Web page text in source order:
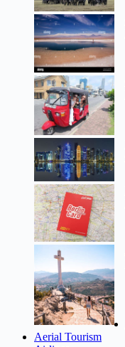
Aerial Tourism